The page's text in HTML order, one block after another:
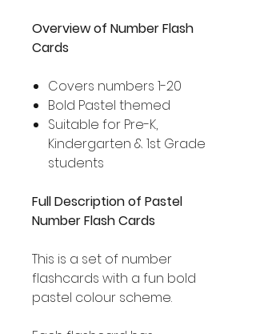
Overview of Number Flash
Cards
Covers numbers 1-20
Bold Pastel themed
Suitable for Pre-K,
Kindergarten & 1st Grade
students
Full Description of Pastel
Number Flash Cards
This is a set of number
flashcards with a fun bold
pastel colour scheme.